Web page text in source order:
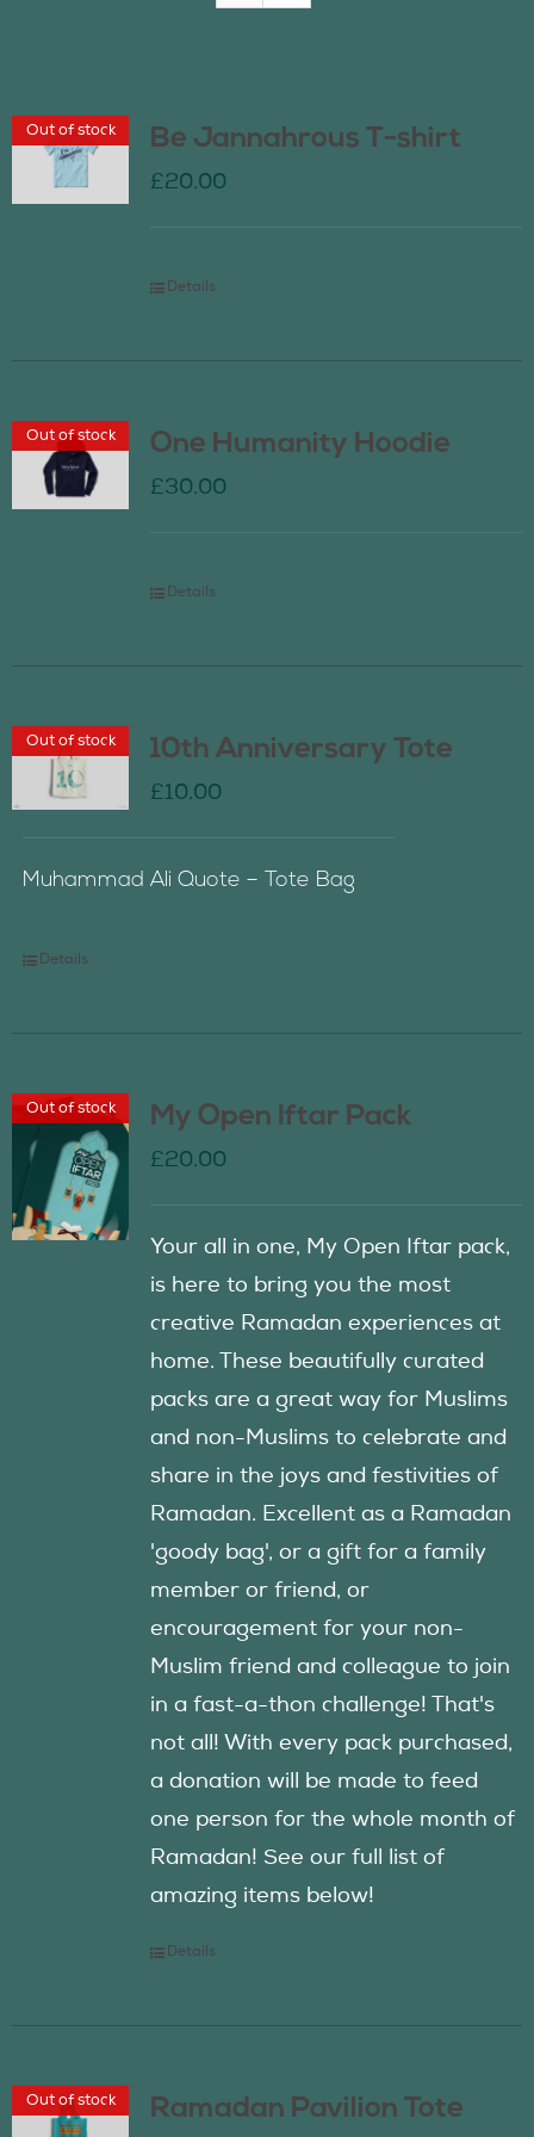
Contact Us
Out of stock Be Jannahrous T-shirt
£20.00
Details
Out of stock One Humanity Hoodie
£30.00
Details
Out of stock 10th Anniversary Tote
£10.00
Muhammad Ali Quote – Tote Bag
Details
Out of stock My Open Iftar Pack
£20.00
Your all in one, My Open Iftar pack,
is here to bring you the most
creative Ramadan experiences at
home. These beautifully curated
packs are a great way for Muslims
and non-Muslims to celebrate and
share in the joys and festivities of
Ramadan. Excellent as a Ramadan
'goody bag', or a gift for a family
member or friend, or
encouragement for your non-
Muslim friend and colleague to join
in a fast-a-thon challenge! That's
not all! With every pack purchased,
a donation will be made to feed
one person for the whole month of
Ramadan! See our full list of
amazing items below!
Details
Out of stock Ramadan Pavilion Tote